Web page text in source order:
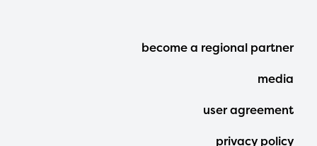
Footer
Menu
become a regional partner
media
user agreement
privacy policy